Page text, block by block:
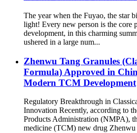
The year when the Fuyao, the star
light! Every new person is the core
development, in this charming
ushered in a large num...
Zhenwu Tang Granules
Formula) Approved in
Modern TCM Development
Regulatory Breakthrough in
Innovation Recently, according to
Products Administration (NMPA),
medicine (TCM) new drug Zhenwu